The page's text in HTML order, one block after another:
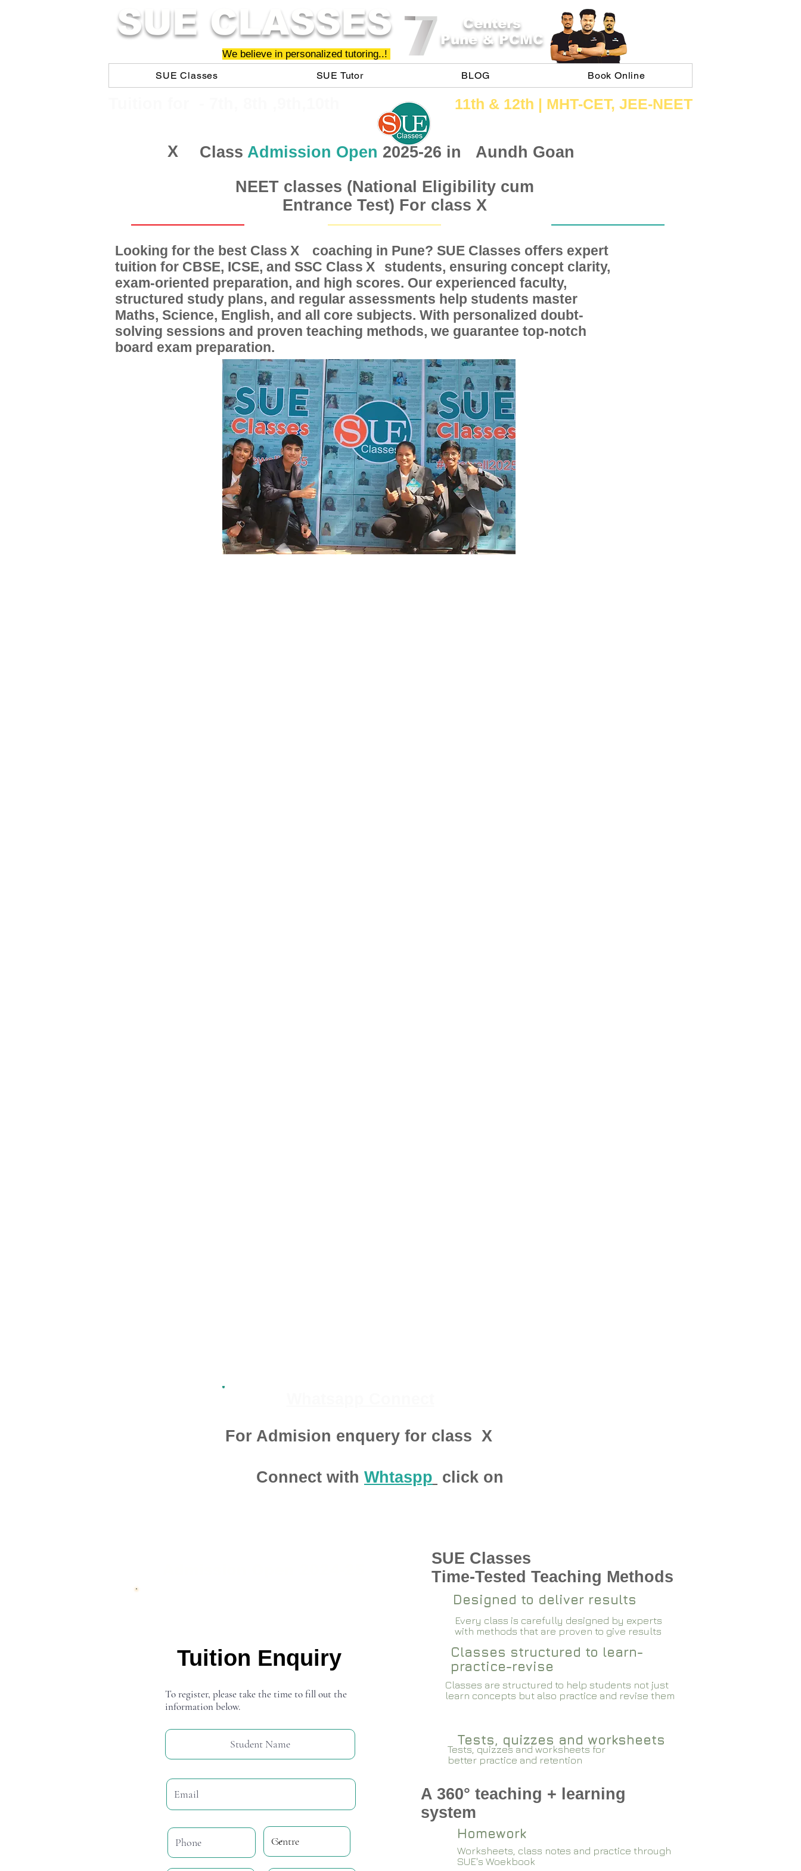
SUE CLASSES
We believe in personalized tutoring..!
SUE Classes
SUE Tutor BLOG Book Online
Centers
Pune & PCMC
11th &​ 12th | ​MHT​-CET​, JEE​-NEET​
X Class Admission Open 2025-26 in
Aundh Goan
NEET classes (National Eligibility cum
Entrance Test) For class X
Looking for the best Class coaching in Pune? SUE Classes offers expert
tuition for CBSE, ICSE, and SSC Class students, ensuring concept clarity,
exam-oriented preparation, and high scores. Our experienced faculty,
structured study plans, and regular assessments help students master
Maths, Science, English, and all core subjects. With personalized doubt-
solving sessions and proven teaching methods, we guarantee top-notch
board exam preparation.
X
X
For Admision enquery for class X
Connect with Whtaspp click on
Tuition Enquiry
To register, please take the time to fill out the
information below.
SUE Classes
Time-Tested Teaching Methods
Designed to deliver results
Every class is carefully designed by experts
with methods that are proven to give results​​
Classes structured to learn-
practice-revise
Classes are structured to help students not just
learn concepts but also practice and revise them
Tests, quizzes and worksheets for
better practice and retention
Tests, quizzes and worksheets
A 360° teaching + learning
system
Homework
Worksheets, class notes and practice through
SUE's Woekbook